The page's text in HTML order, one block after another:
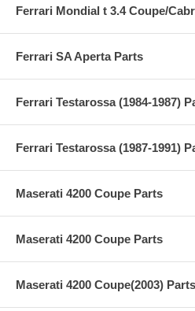
Ferrari Mondial t 3.4 Coupe/
Ferrari SA Aperta Parts
Ferrari Testarossa (1984-1987)
Ferrari Testarossa (1987-1991)
Maserati 4200 Coupe Parts
Maserati 4200 Coupe Parts
Maserati 4200 Coupe(2003) Parts